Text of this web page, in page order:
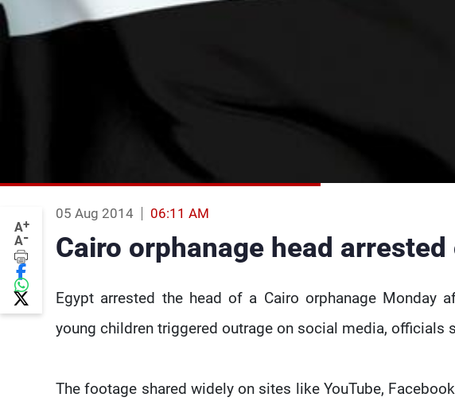
A+
A-
05 Aug 2014 06:11 AM
Cairo orphanage head
Egypt arrested the head of a Cairo orphanage Monday
young children triggered outrage on social media, officials
The footage shared widely on sites like YouTube,